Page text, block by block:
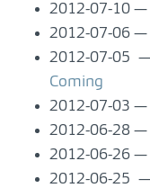
2012-07-10
2012-07-06
2012-07-05
Coming
2012-07-03
2012-06-28
2012-06-26
2012-06-25